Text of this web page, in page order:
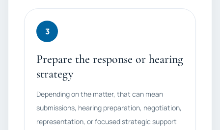
3
Prepare the response or hearing
strategy
Depending on the matter, that can mean
submissions, hearing preparation, negotiation,
representation, or focused strategic support